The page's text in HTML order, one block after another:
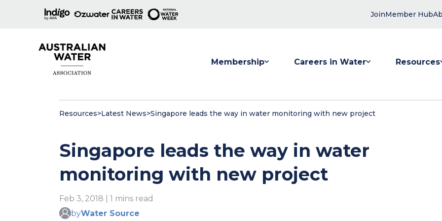
JoinMember Hub
Membership Careers in Water Resources
Resources>Latest News>Singapore leads the way in water monitoring with new project
Singapore leads the way in water
monitoring with new project
Feb 3, 2018 | 1 mins read
byWater Source